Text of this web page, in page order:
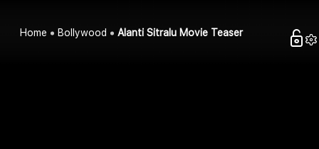
Home Bollywood Alanti Sitralu Movie Teaser